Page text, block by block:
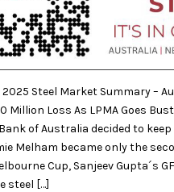
2025 Steel Market Summary –
Million Loss As LPMA Goes
of Australia decided to
Melham became only the
Cup, Sanjeev Gupta´s
steel […]